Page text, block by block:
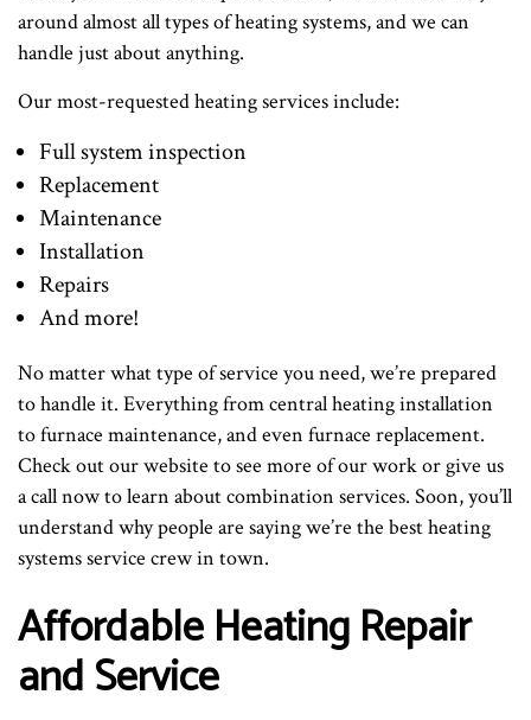
around almost all types of heating systems, and we can
handle just about anything.
Our most-requested heating services include:
Full system inspection
Replacement
Maintenance
Installation
Repairs
And more!
No matter what type of service you need, we’re prepared
to handle it. Everything from central heating installation
to furnace maintenance, and even furnace replacement.
Check out our website to see more of our work or give us
a call now to learn about combination services. Soon, you’ll
understand why people are saying we’re the best heating
systems service crew in town.
Affordable Heating Repair
and Service